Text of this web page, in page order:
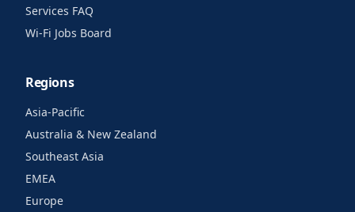
Services FAQ
Wi-Fi Jobs Board
Regions
Asia-Pacific
Australia & New Zealand
Southeast Asia
EMEA
Europe